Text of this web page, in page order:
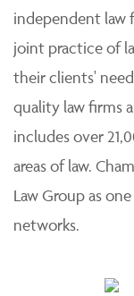
independent law
joint practice of
their clients'
quality law firms
includes over
areas of law.
Law Group as
networks.